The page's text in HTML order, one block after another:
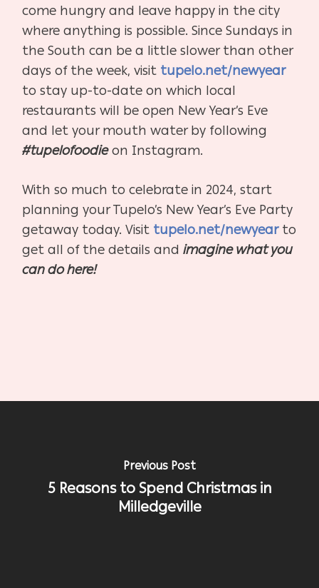
come hungry and leave happy in the city
where anything is possible. Since Sundays in
the South can be a little slower than other
days of the week, visit tupelo.net/newyear
to stay up-to-date on which local
restaurants will be open New Year’s Eve
and let your mouth water by following
#tupelofoodieon Instagram.
With so much to celebrate in 2024, start
planning your Tupelo’s New Year’s Eve Party
getaway today. Visit tupelo.net/newyearto
get all of the details andimagine what you
can do here!
Previous Post
5 Reasons to Spend Christmas in
Milledgeville